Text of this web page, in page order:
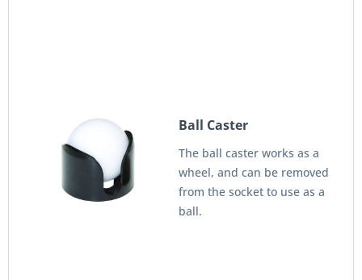
Ball Caster
The ball caster works as a
wheel, and can be removed
from the socket to use as a
ball.